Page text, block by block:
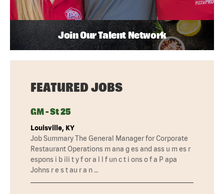
Join Our Talent Network
FEATURED JOBS
GM - St 25
Louisville, KY
Job Summary The General Manager for Corporate
Restaurant Operations m ana g es and ass u m es r
espons i b ili t y f or a l l f un c t i ons o f a P apa
Johns r e s t au r a n …